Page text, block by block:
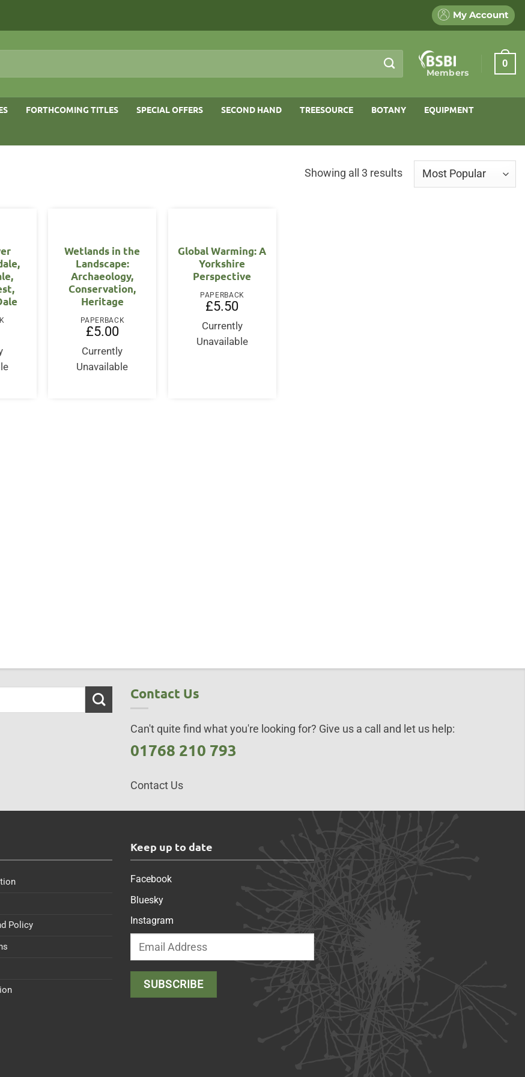
My Account
Members
0
FORTHCOMING TITLES SPECIAL OFFERS SECOND HAND TREESOURCE BOTANY EQUIPMENT
Showing all 3 resultsSorted
Wetlands in the
Landscape:
Archaeology,
Conservation,
Heritage
PAPERBACK
£5.00
Currently
Unavailable
Global Warming: A
Yorkshire
Perspective
PAPERBACK
£5.50
Currently
Unavailable
Contact Us
Can't quite find what you're looking for? Give us a call and let us help:
01768 210 793
Contact Us
Policy
Keep up to date
Facebook
Bluesky
Instagram